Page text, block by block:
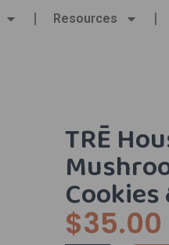
Resources
TRĒ
Cookies
$35.00